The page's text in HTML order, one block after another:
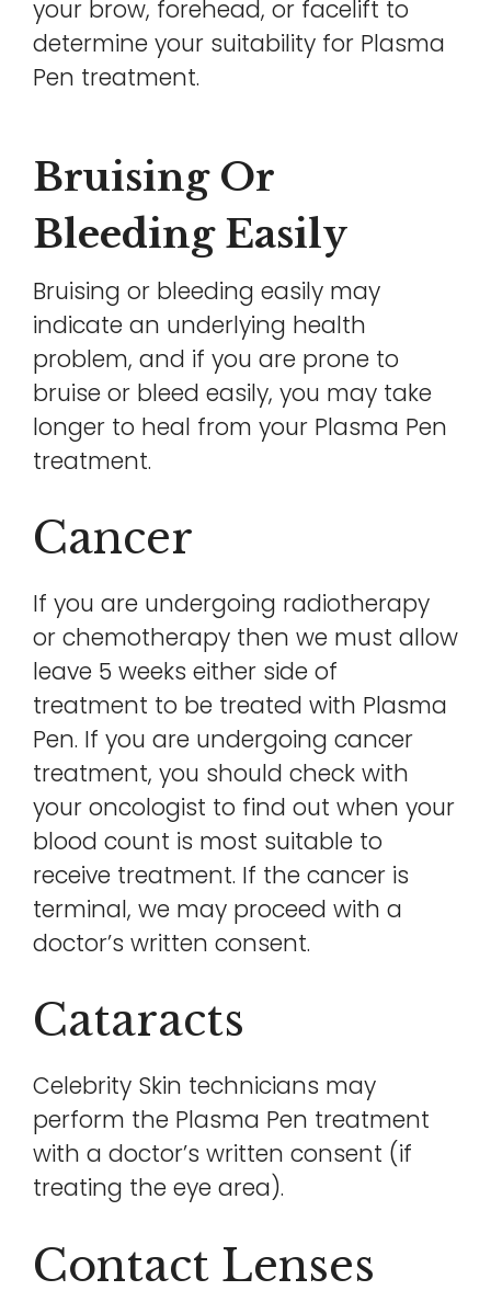
your brow, forehead, or facelift to
determine your suitability for Plasma
Pen treatment.
Bruising Or
Bleeding Easily
Bruising or bleeding easily may
indicate an underlying health
problem, and if you are prone to
bruise or bleed easily, you may take
longer to heal from your Plasma Pen
treatment.
Cancer
If you are undergoing radiotherapy
or chemotherapy then we must allow
leave 5 weeks either side of
treatment to be treated with Plasma
Pen. If you are undergoing cancer
treatment, you should check with
your oncologist to find out when your
blood count is most suitable to
receive treatment. If the cancer is
terminal, we may proceed with a
doctor’s written consent.
Cataracts
Celebrity Skin technicians may
perform the Plasma Pen treatment
with a doctor’s written consent (if
treating the eye area).
Contact Lenses